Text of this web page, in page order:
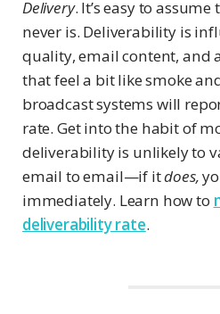
Delivery. It’s easy to
never is. Deliverability is
quality, email content, and
that feel a bit like smoke
broadcast systems will
rate. Get into the habit of
deliverability is unlikely to
email to email—if itdoes,
immediately. Learn how to
deliverability rate.